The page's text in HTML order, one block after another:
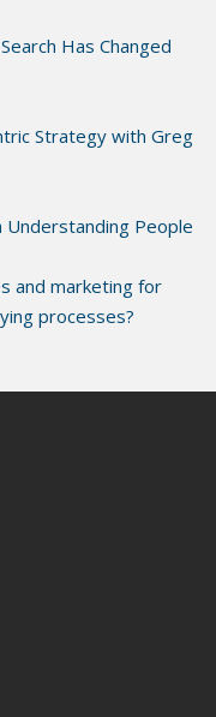
Has Changed
Strategy with Greg
People
and marketing for
processes?